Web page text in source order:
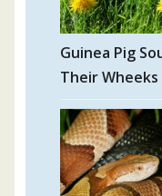
Guinea Pig
Their